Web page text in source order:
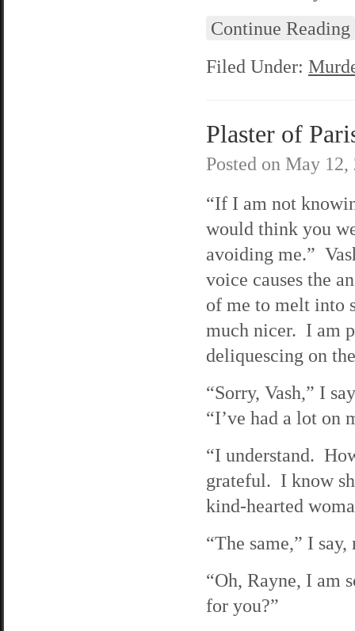
Continue Reading
Filed Under:
Plaster of
Posted on May 12,
“If I am not
would think you
avoiding me.”
voice causes the
of me to melt into
much nicer. I am
deliquescing on
“Sorry, Vash,” I
“I’ve had a lot on
“I understand.
grateful. I know
kind-hearted
“The same,” I
“Oh, Rayne, I am
for you?”